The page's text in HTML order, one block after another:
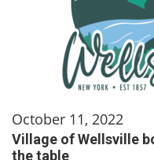
October 11, 2022
Village of Wellsville
the table